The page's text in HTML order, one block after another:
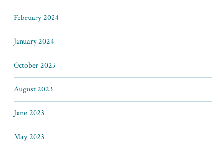
February 2024
January 2024
October 2023
August 2023
June 2023
May 2023